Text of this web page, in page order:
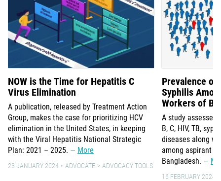
NOW is the Time for Hepatitis C
Virus Elimination
A publication, released by Treatment Action
Group, makes the case for prioritizing HCV
elimination in the United States, in keeping
with the Viral Hepatitis National Strategic
Plan: 2021 – 2025.
More
23 JANUARY 2024 ADVOCATE ADVOCACY TOOLS
Prevalence of
Syphilis
Workers of
A study assesses
B, C, HIV, TB,
diseases along
among aspirant
Bangladesh.
16 FEBRUARY 2024